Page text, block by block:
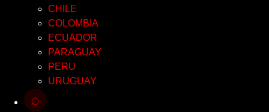
CHILE
COLOMBIA
ECUADOR
PARAGUAY
PERU
URUGUAY
⌕